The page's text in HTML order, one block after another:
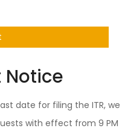
date for filing the ITR, we
with effect from 9 PM